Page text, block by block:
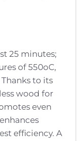
25 minutes;
of 550oC,
to its
wood for
even
efficiency. A